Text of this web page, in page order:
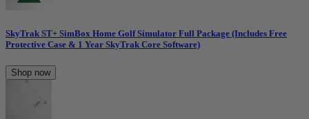
SkyTrak ST+ SimBox Home Golf Simulator Full Package (Includes Free
Protective Case & 1 Year SkyTrak Core Software)
Shop now